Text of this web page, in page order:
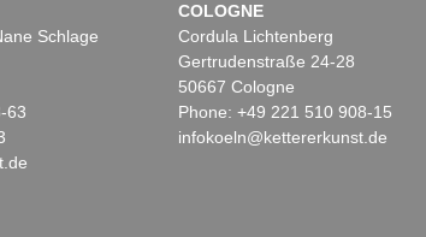
Schlage
63
COLOGNE
Cordula Lichtenberg
Gertrudenstraße 24-28
50667 Cologne
Phone: +49 221 510 908-15
infokoeln@kettererkunst.de